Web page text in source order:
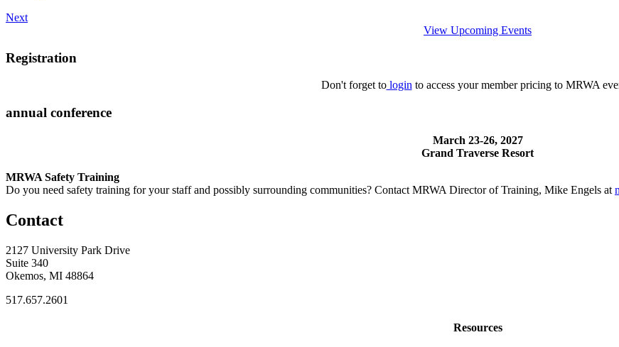
Next
View Upcoming Events
Registration
Don't forget tologin to access your member pricing to MRWA
annual conference
March 23-26, 2027
Grand Traverse Resort
MRWA Safety Training
Do you need safety training for your staff and possibly surrounding communities? Contact MRWA Director of Training, Mike Engels at
Contact
2127 University Park Drive
Suite 340
Okemos, MI 48864
517.657.2601
Resources